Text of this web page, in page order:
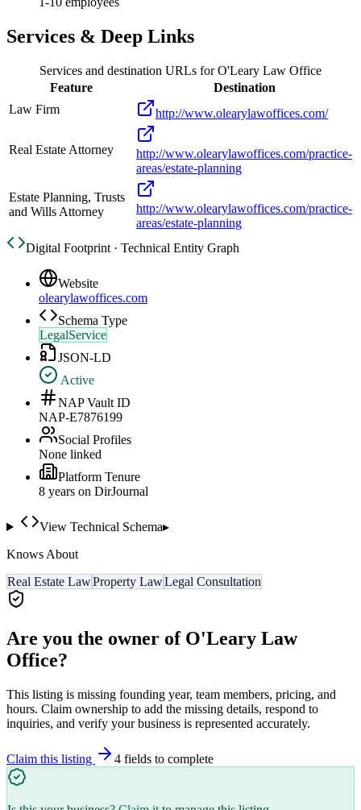
Services & Deep Links
Services and destination URLs forO'Leary Law Office
Feature
Destination
Law Firm
http://www.olearylawoffices.com/
Real Estate Attorney
http://www.olearylawoffices.com/practice-
areas/estate-planning
Estate Planning, Trusts
and Wills Attorney
http://www.olearylawoffices.com/practice-
areas/estate-planning
Digital Footprint · Technical Entity Graph
Website
olearylawoffices.com
Schema Type
LegalService
JSON-LD
Active
NAP Vault ID
NAP-E7876199
Social Profiles
None linked
Platform Tenure
8 years on DirJournal
View Technical Schema▸
Knows About
Real Estate LawProperty LawLegal Consultation
Are you the owner of O'Leary Law
Office?
This listing is missing founding year, team members, pricing, and
hours. Claim ownership to add the missing details, respond to
inquiries, and verify your business is represented accurately.
Claim this listing 4 fields to complete